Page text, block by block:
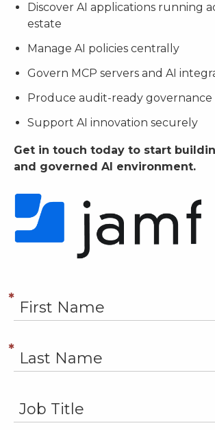
Discover AI applications running
estate
Manage AI policies centrally
Govern MCP servers and AI
Produce audit-ready
Support AI innovation securely
Get in touch today to start
and governed AI environment.